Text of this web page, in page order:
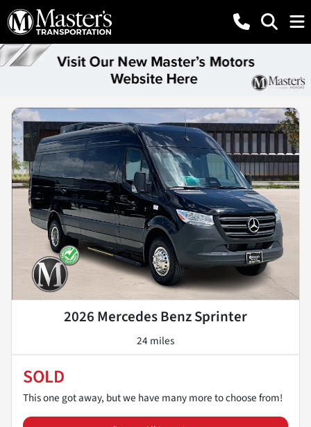
2026 Mercedes Benz Sprinter
24 miles
SOLD
This one got away, but we have many more to choose from!